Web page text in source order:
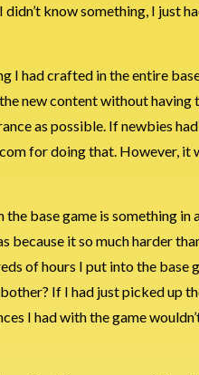
didn’t know something, I just
I had crafted in the entire
new content without having
as possible. If newbies
for doing that. However,
base game is something
because it so much harder
of hours I put into the
If I had just picked up
I had with the game